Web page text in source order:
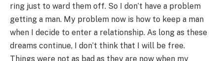
ring just to ward them off. So I don’t have a problem
getting a man. My problem now is how to keep a man
when I decide to enter a relationship. As long as these
dreams continue, I don’t think that I will be free.
Things were not as bad as they are now when my